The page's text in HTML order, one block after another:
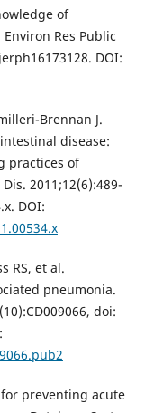
of
Res Public
DOI:
Brennan J.
disease:
practices of
2011;12(6):489-
DOI:
RS, et al.
pneumonia.
doi:
for preventing acute